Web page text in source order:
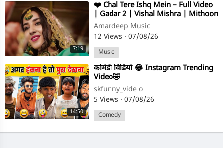
7:19
⁣❤️ Chal Tere Ishq Mein – Full Video
| Gadar 2 | Vishal Mishra | Mithoon
| Neeti Mohan ❤️
Amardeep Music
12 Views · 07/08/26
Music
14:50
⁣कोमेडी विडियो 😂 Instagram Trending
Video🤣
skfunny_vide o
5 Views · 07/08/26
Comedy